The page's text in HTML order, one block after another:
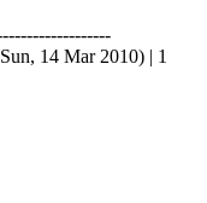
14 Mar 2010) | 1